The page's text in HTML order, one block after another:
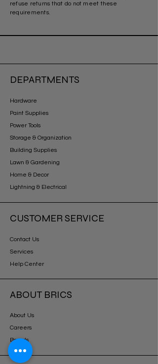
refuse returns that do not meet these
requirements.
DEPARTMENTS
Hardware
Paint Supplies
Power Tools
Storage & Organization
Building Supplies
Lawn & Gardening
Home & Decor
Lightning & Electrical
CUSTOMER SERVICE
Contact Us
Services
Help Center
ABOUT BRICS
About Us
Careers
Brands